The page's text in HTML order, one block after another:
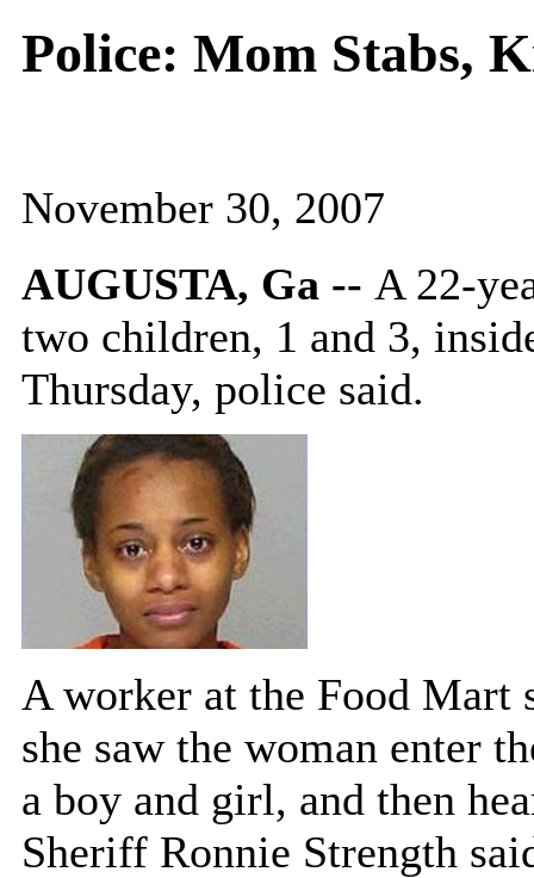
Police: Mom Stabs,
November 30, 2007
AUGUSTA, Ga -- A 22-
two children, 1 and 3,
Thursday, police said.
A worker at the Food Mart
she saw the woman enter
a boy and girl, and then
Sheriff Ronnie Strength